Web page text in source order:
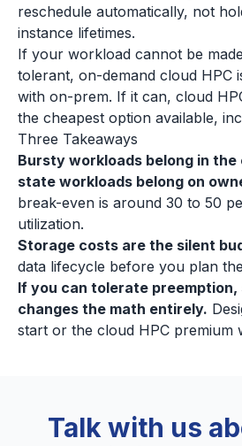
reschedule automatically, not
instance lifetimes.
If your workload cannot be
tolerant, on-demand cloud HPC
with on-prem. If it can, cloud
the cheapest option available,
Three Takeaways
Bursty workloads belong in the
state workloads belong on
break-even is around 30 to 50
utilization.
Storage costs are the silent
data lifecycle before you plan
If you can tolerate
changes the math entirely.
start or the cloud HPC premium
Talk with us